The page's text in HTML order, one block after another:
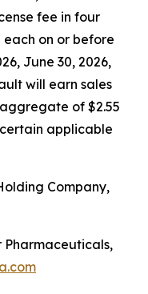
fee in four
each on or before
June 30, 2026,
will earn sales
of $2.55
applicable
Company,
Pharmaceuticals,